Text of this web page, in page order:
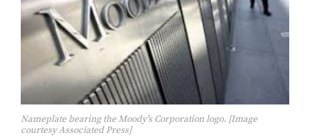
Nameplate bearing the Moody's Corporation logo. [Image
courtesy Associated Press]